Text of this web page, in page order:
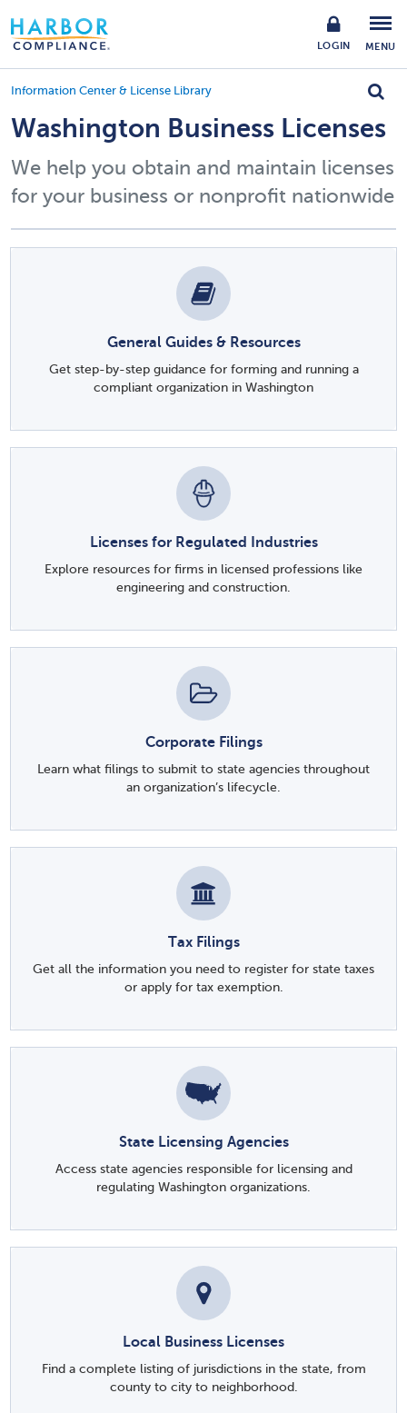
LOGIN MENU
Information Center & License Library
Washington Business Licenses
We help you obtain and maintain licenses
for your business or nonprofit nationwide
General Guides & Resources
Get step-by-step guidance for forming and running a
compliant organization in Washington
Licenses for Regulated Industries
Explore resources for firms in licensed professions like
engineering and construction.
Corporate Filings
Learn what filings to submit to state agencies throughout
an organization’s lifecycle.
Tax Filings
Get all the information you need to register for state taxes
or apply for tax exemption.
State Licensing Agencies
Access state agencies responsible for licensing and
regulating Washington organizations.
Local Business Licenses
Find a complete listing of jurisdictions in the state, from
county to city to neighborhood.